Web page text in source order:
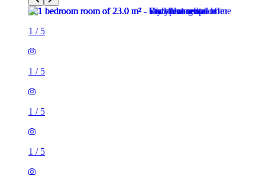
1 / 5
1 / 5
1 / 5
1 / 5